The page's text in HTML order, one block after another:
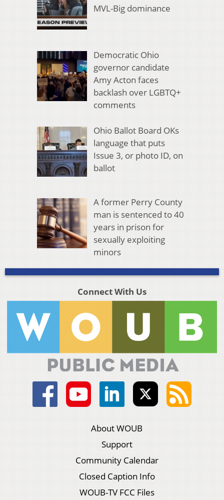
MVL-Big dominance
Democratic Ohio
governor candidate
Amy Acton faces
backlash over LGBTQ+
comments
Ohio Ballot Board OKs
language that puts
Issue 3, or photo ID, on
ballot
A former Perry County
man is sentenced to 40
years in prison for
sexually exploiting
minors
Connect With Us
About WOUB
Support
Community Calendar
Closed Caption Info
WOUB-TV FCC Files